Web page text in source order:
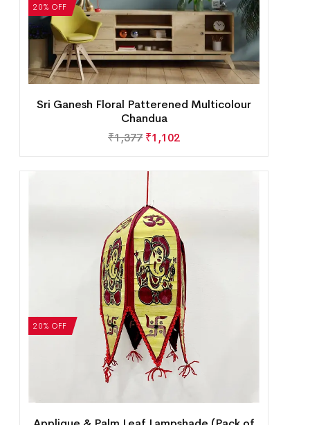
20% OFF
Sri Ganesh Floral Patterened Multicolour
Chandua
₹1,377 ₹1,102
20% OFF